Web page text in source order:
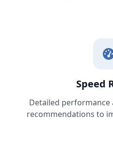
Speed
Detailed performance
recommendations to